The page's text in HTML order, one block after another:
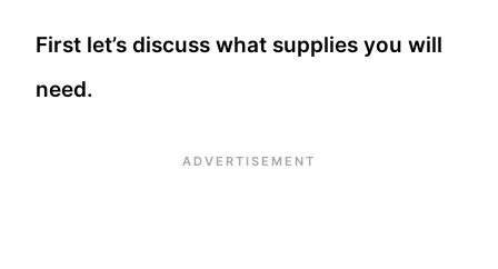
First let’s discuss what supplies you will
need.